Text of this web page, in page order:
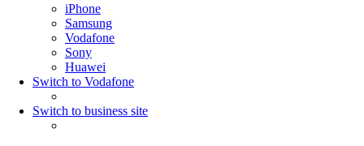
iPhone
Samsung
Vodafone
Sony
Huawei
Switch to Vodafone
Switch to business site